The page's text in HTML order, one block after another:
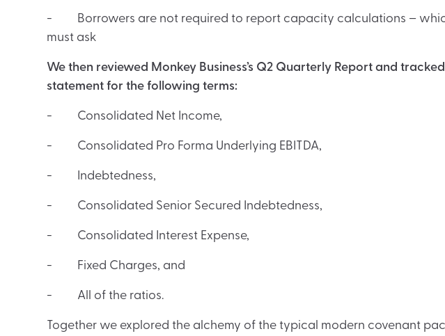
- Borrowers are not required to report capacity calculations –
must ask
We then reviewed Monkey Business’s Q2 Quarterly Report and
statement for the following terms:
- Consolidated Net Income,
- Consolidated Pro Forma Underlying EBITDA,
- Indebtedness,
- Consolidated Senior Secured Indebtedness,
- Consolidated Interest Expense,
- Fixed Charges, and
- All of the ratios.
Together we explored the alchemy of the typical modern covenant